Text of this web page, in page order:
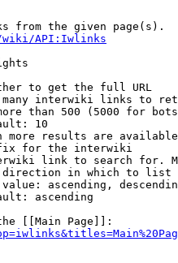
from the given page(s).
wiki/API:Iwlinks
to get the full URL
interwiki links to
than 500 (5000 for
10
more results are
for the interwiki
link to search for.
in which to list
ascending,
ascending
[[Main Page]]: